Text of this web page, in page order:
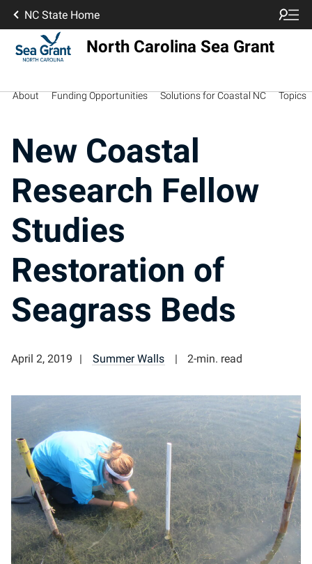
NC State Home
North Carolina Sea Grant
About Funding Opportunities Solutions for Coastal NC Topics
New Coastal
Research Fellow
Studies
Restoration of
Seagrass Beds
April 2, 2019 Summer Walls 2-min. read